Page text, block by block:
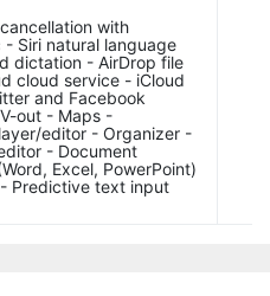
with
Siri natural language
dictation - AirDrop file
cloud service - iCloud
and Facebook
out - Maps -
editor - Organizer -
- Document
Excel, PowerPoint)
Predictive text input